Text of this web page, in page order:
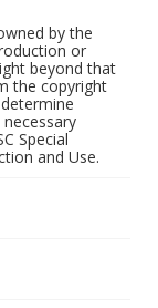
by the
or
beyond that
the copyright
Special
and Use.